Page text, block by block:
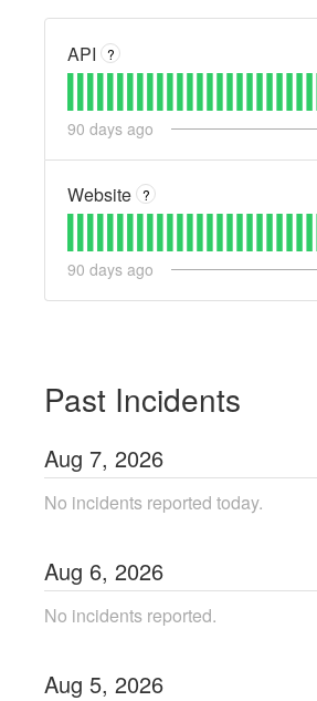
API ?
90 days ago
Website ?
90 days ago
Past Incidents
Aug 7, 2026
No incidents reported today.
Aug 6, 2026
No incidents reported.
Aug 5, 2026